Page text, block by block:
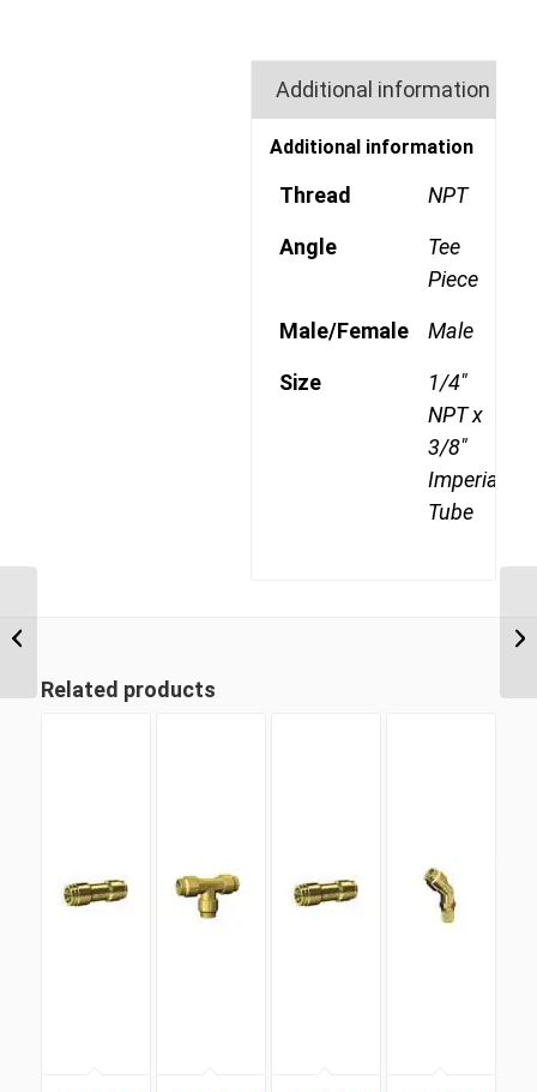
Additional information
Additional information
Thread NPT
Angle
Tee
Piece
Male/Female Male
Size
1/4"
NPT x
3/8"
Imperial
Tube
Related products